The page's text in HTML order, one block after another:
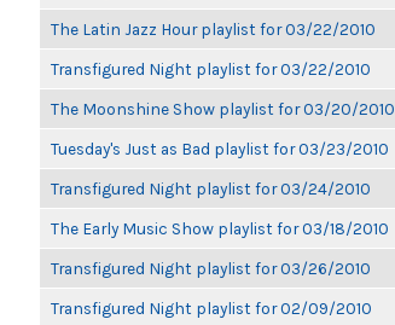
The Latin Jazz Hour playlist for 03/22/2010
Transfigured Night playlist for 03/22/2010
The Moonshine Show playlist for 03/20/2010
Tuesday's Just as Bad playlist for 03/23/2010
Transfigured Night playlist for 03/24/2010
The Early Music Show playlist for 03/18/2010
Transfigured Night playlist for 03/26/2010
Transfigured Night playlist for 02/09/2010